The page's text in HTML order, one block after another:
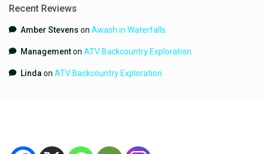
Recent Reviews
Amber Stevens onAwash in Waterfalls
ManagementonATV Backcountry Exploration
Linda onATV Backcountry Exploration